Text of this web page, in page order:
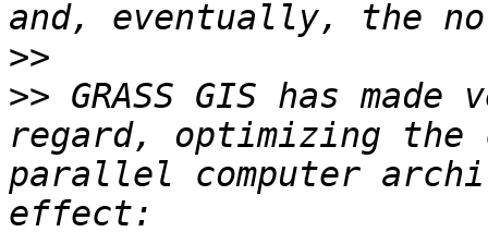
>>
>> GRASS GIS has
regard, optimizing the
parallel computer